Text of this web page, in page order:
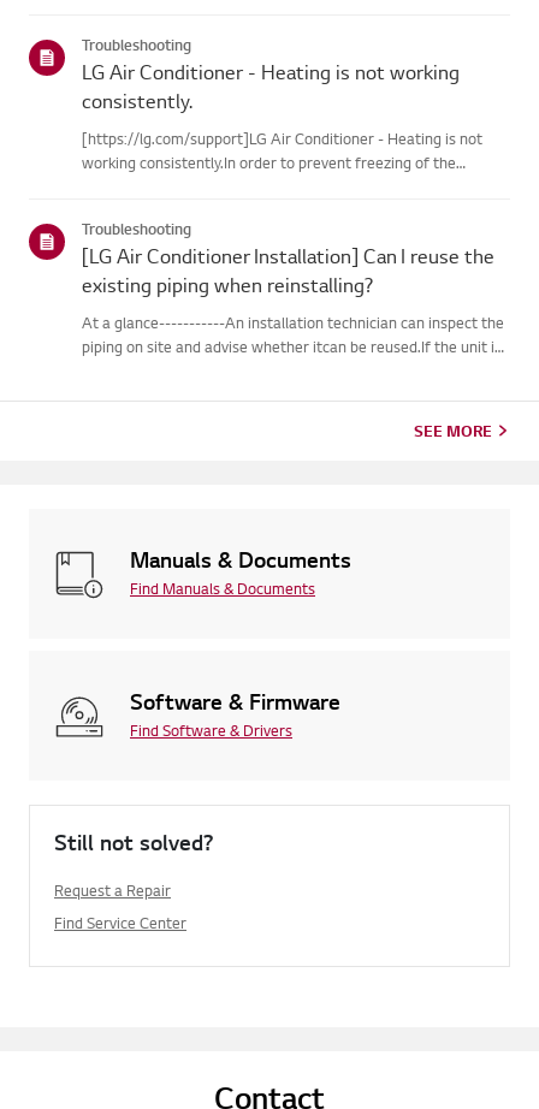
Troubleshooting
LG Air Conditioner - Heating is not working
consistently.
[https://lg.com/support]LG Air Conditioner - Heating is not
working consistently.In order to prevent freezing of the
thusm...
Troubleshooting
[LG Air Conditioner Installation] Can I reuse the
existing piping when reinstalling?
At a glance-----------An installation technician can inspect the
piping on site and advise whether itcan be reused.If the unit is
SEE MORE
Manuals & Documents
Find Manuals & Documents
Software & Firmware
Find Software & Drivers
Still not solved?
Request a Repair
Find Service Center
Contact